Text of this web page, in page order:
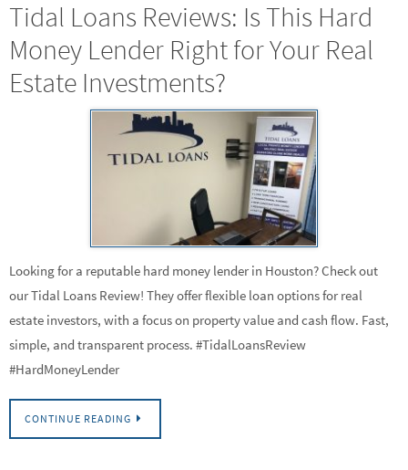
Tidal Loans Reviews: Is This Hard
Money Lender Right for Your Real
Estate Investments?
Looking for a reputable hard money lender in Houston? Check out
our Tidal Loans Review! They offer flexible loan options for real
estate investors, with a focus on property value and cash flow. Fast,
simple, and transparent process. #TidalLoansReview
#HardMoneyLender
CONTINUE READING